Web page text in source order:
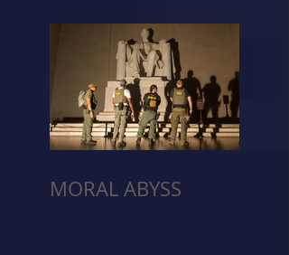
MORAL ABYSS